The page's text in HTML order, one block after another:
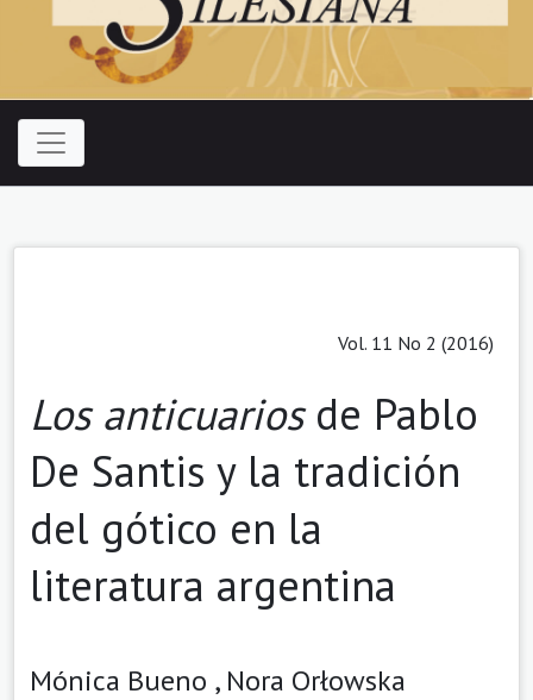
Vol. 11 No 2 (2016)
Los anticuariosde Pablo
De Santis y la tradición
del gótico en la
literatura argentina
Mónica Bueno , Nora Orłowska